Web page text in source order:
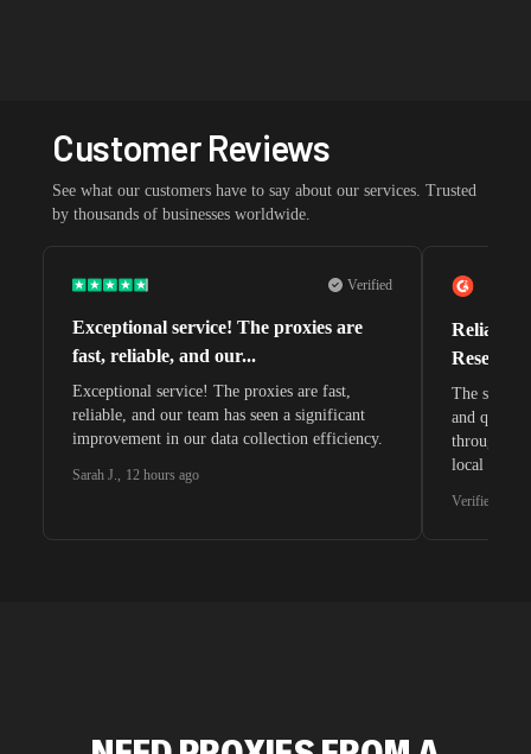
Customer Reviews
See what our customers have to say about our services. Trusted
by thousands of businesses worldwide.
Verified
Exceptional service! The proxies are
fast, reliable, and our...
Exceptional service! The proxies are fast,
reliable, and our team has seen a significant
improvement in our data collection efficiency.
Sarah J., 12 hours ago
Reliable
The
and quite
through
local
Verified G2